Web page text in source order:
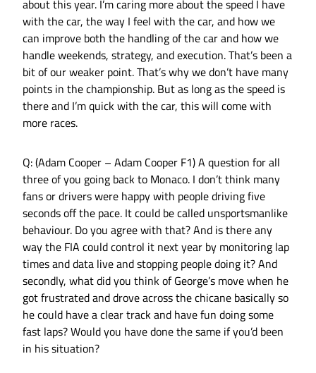
about this year. I’m caring more about the speed I have
with the car, the way I feel with the car, and how we
can improve both the handling of the car and how we
handle weekends, strategy, and execution. That’s been a
bit of our weaker point. That’s why we don’t have many
points in the championship. But as long as the speed is
there and I’m quick with the car, this will come with
more races.
Q: (Adam Cooper – Adam Cooper F1) A question for all
three of you going back to Monaco. I don’t think many
fans or drivers were happy with people driving five
seconds off the pace. It could be called unsportsmanlike
behaviour. Do you agree with that? And is there any
way the FIA could control it next year by monitoring lap
times and data live and stopping people doing it? And
secondly, what did you think of George’s move when he
got frustrated and drove across the chicane basically so
he could have a clear track and have fun doing some
fast laps? Would you have done the same if you’d been
in his situation?